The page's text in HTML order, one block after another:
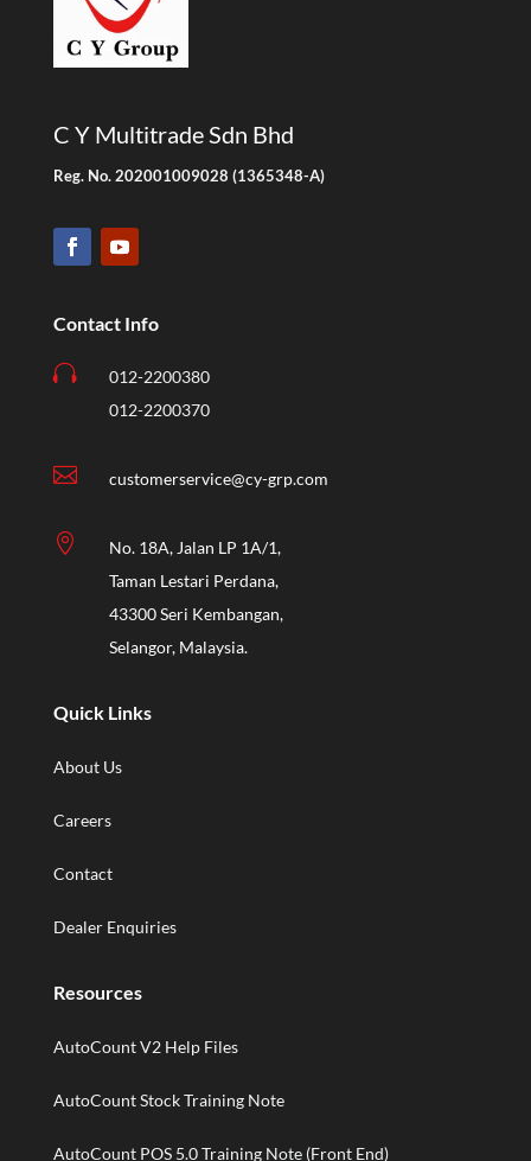
C Y Multitrade Sdn Bhd
Reg. No. 202001009028 (1365348-A)
Contact Info

012-2200380
012-2200370
 customerservice@cy-grp.com

No. 18A, Jalan LP 1A/1,
Taman Lestari Perdana,
43300 Seri Kembangan,
Selangor, Malaysia.
Quick Links
About Us
Careers
Contact
Dealer Enquiries
Resources
AutoCount V2 Help Files
AutoCount Stock Training Note
AutoCount POS 5.0 Training Note (Front End)